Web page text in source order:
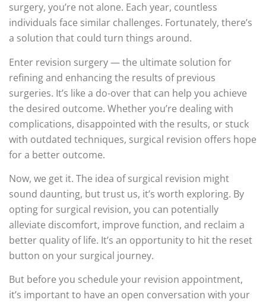
surgery, you’re not alone. Each year, countless
individuals face similar challenges. Fortunately, there’s
a solution that could turn things around.
Enter revision surgery — the ultimate solution for
refining and enhancing the results of previous
surgeries. It’s like a do-over that can help you achieve
the desired outcome. Whether you’re dealing with
complications, disappointed with the results, or stuck
with outdated techniques, surgical revision offers hope
for a better outcome.
Now, we get it. The idea of surgical revision might
sound daunting, but trust us, it’s worth exploring. By
opting for surgical revision, you can potentially
alleviate discomfort, improve function, and reclaim a
better quality of life. It’s an opportunity to hit the reset
button on your surgical journey.
But before you schedule your revision appointment,
it’s important to have an open conversation with your